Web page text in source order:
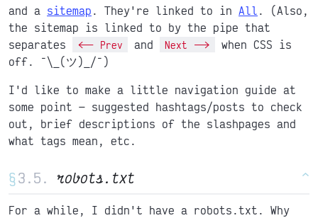
and a sitemap . They're linked to in All . (Also,
the sitemap is linked to by the pipe that
separates
<-- Prev and Next -->
when CSS is
off. ¯\_(ツ)_/¯)
I'd like to make a little navigation guide at
some point
suggested hashtags/posts to check
out, brief descriptions of the slashpages and
what tags mean, etc.
§ robots.txt ^
For a while, I didn't have a robots.txt. Why